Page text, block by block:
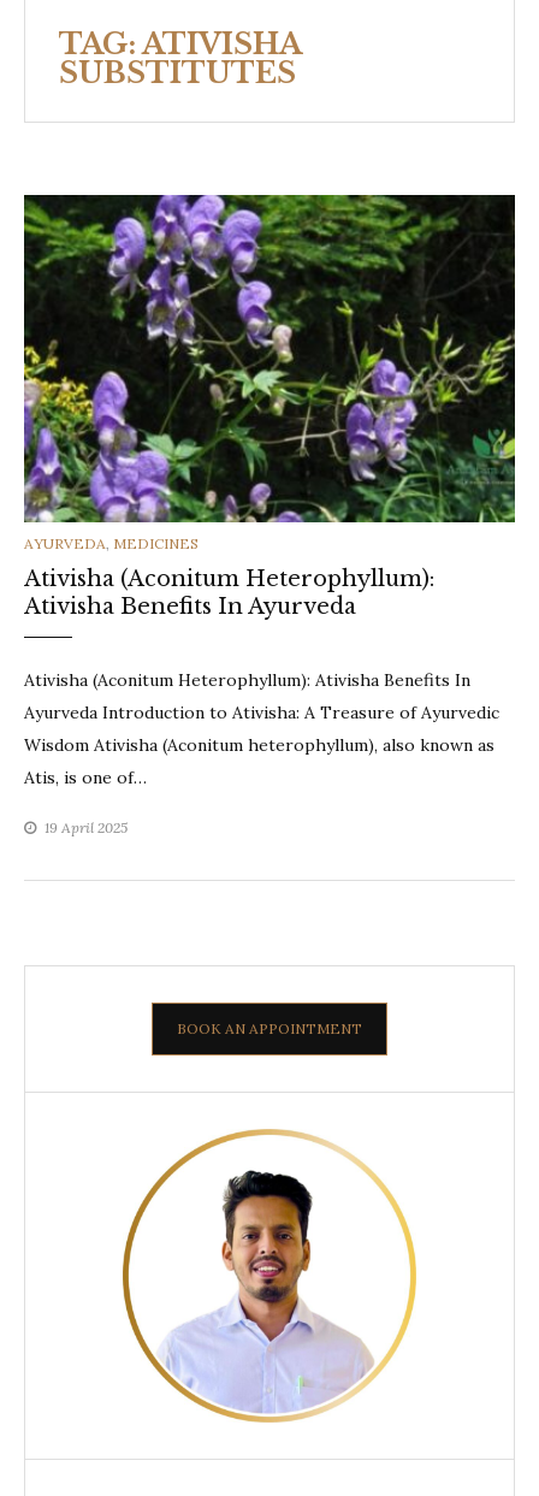
TAG:ATIVISHA
SUBSTITUTES
CATEGORIES
AYURVEDA, MEDICINES
Ativisha (Aconitum Heterophyllum):
Ativisha Benefits In Ayurveda
Ativisha (Aconitum Heterophyllum): Ativisha Benefits In
Ayurveda Introduction to Ativisha: A Treasure of Ayurvedic
Wisdom Ativisha (Aconitum heterophyllum), also known as
Atis, is one of…
19 April 2025
BOOK AN APPOINTMENT